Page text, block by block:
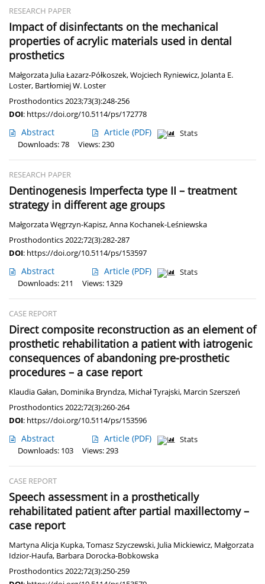
RESEARCH PAPER
Impact of disinfectants on the mechanical
properties of acrylic materials used in dental
prosthetics
Małgorzata Julia Łazarz-Półkoszek,Wojciech Ryniewicz, Jolanta E.
Loster, Bartłomiej W. Loster
Prosthodontics 2023;73(3):248-256
DOI: https://doi.org/10.5114/ps/172778
Abstract Article (PDF)
Stats
Downloads: 78
Views: 230
RESEARCH PAPER
Dentinogenesis Imperfecta type II – treatment
strategy in different age groups
Małgorzata Węgrzyn-Kapisz,Anna Kochanek-Leśniewska
Prosthodontics 2022;72(3):282-287
DOI: https://doi.org/10.5114/ps/153597
Abstract Article (PDF)
Stats
Downloads: 211
Views: 1329
CASE REPORT
Direct composite reconstruction as an element of
prosthetic rehabilitation a patient with iatrogenic
consequences of abandoning pre-prosthetic
procedures – a case report
Klaudia Gałan, Dominika Bryndza, Michał Tyrajski, Marcin Szerszeń
Prosthodontics 2022;72(3):260-264
DOI: https://doi.org/10.5114/ps/153596
Abstract Article (PDF)
Stats
Downloads: 103
Views: 293
CASE REPORT
Speech assessment in a prosthetically
rehabilitated patient after partial maxillectomy –
case report
Martyna Alicja Kupka,Tomasz Szyczewski, Julia Mickiewicz, Małgorzata
Idzior-Haufa, Barbara Dorocka-Bobkowska
Prosthodontics 2022;72(3):250-259